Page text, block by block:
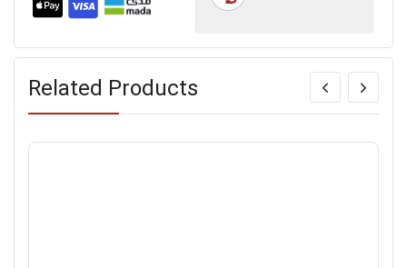
Related Products